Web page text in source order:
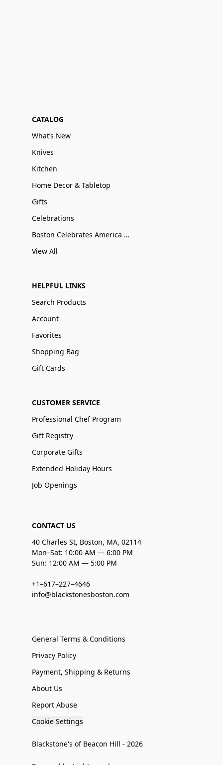
CATALOG
What’s New
Knives
Kitchen
Home Decor & Tabletop
Gifts
Celebrations
Boston Celebrates America 250
View All
HELPFUL LINKS
Search Products
Account
Favorites
Shopping Bag
Gift Cards
CUSTOMER SERVICE
Professional Chef Program
Gift Registry
Corporate Gifts
Extended Holiday Hours
Job Openings
CONTACT US
40 Charles St, Boston, MA, 02114
Mon–Sat: 10:00 AM — 6:00 PM
Sun: 12:00 AM — 5:00 PM
+1–617–227–4646
info@blackstonesboston.com
General Terms & Conditions
Privacy Policy
Payment, Shipping & Returns
About Us
Report Abuse
Cookie Settings
Blackstone's of Beacon Hill - 2026